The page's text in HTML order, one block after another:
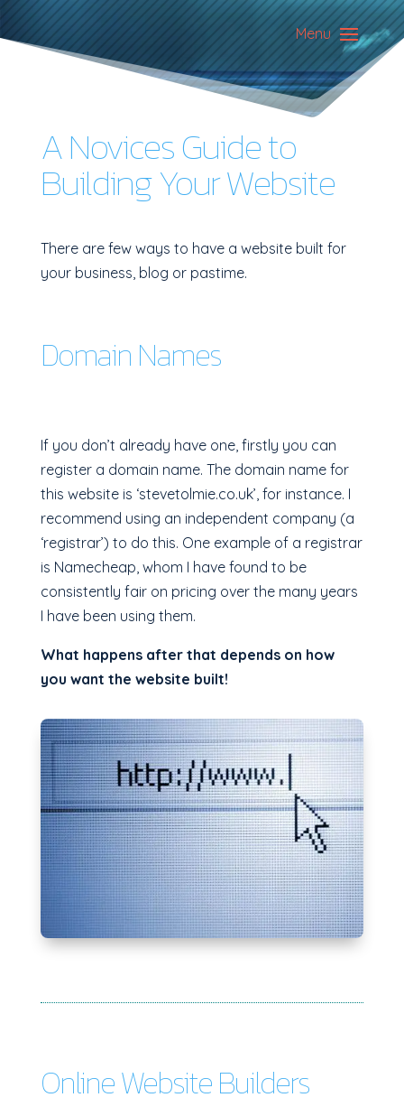
Menu
A Novices Guide to
Building Your Website
There are few ways to have a website built for
your business, blog or pastime.
Domain Names
If you don’t already have one, firstly you can
register a domain name. The domain name for
this website is ‘stevetolmie.co.uk’, for instance. I
recommend using an independent company (a
‘registrar’) to do this. One example of a registrar
is Namecheap, whom I have found to be
consistently fair on pricing over the many years
I have been using them.
What happens after that depends on how
you want the website built!
Online Website Builders